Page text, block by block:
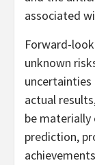
associated
Forward-
unknown
actual
be
prediction,